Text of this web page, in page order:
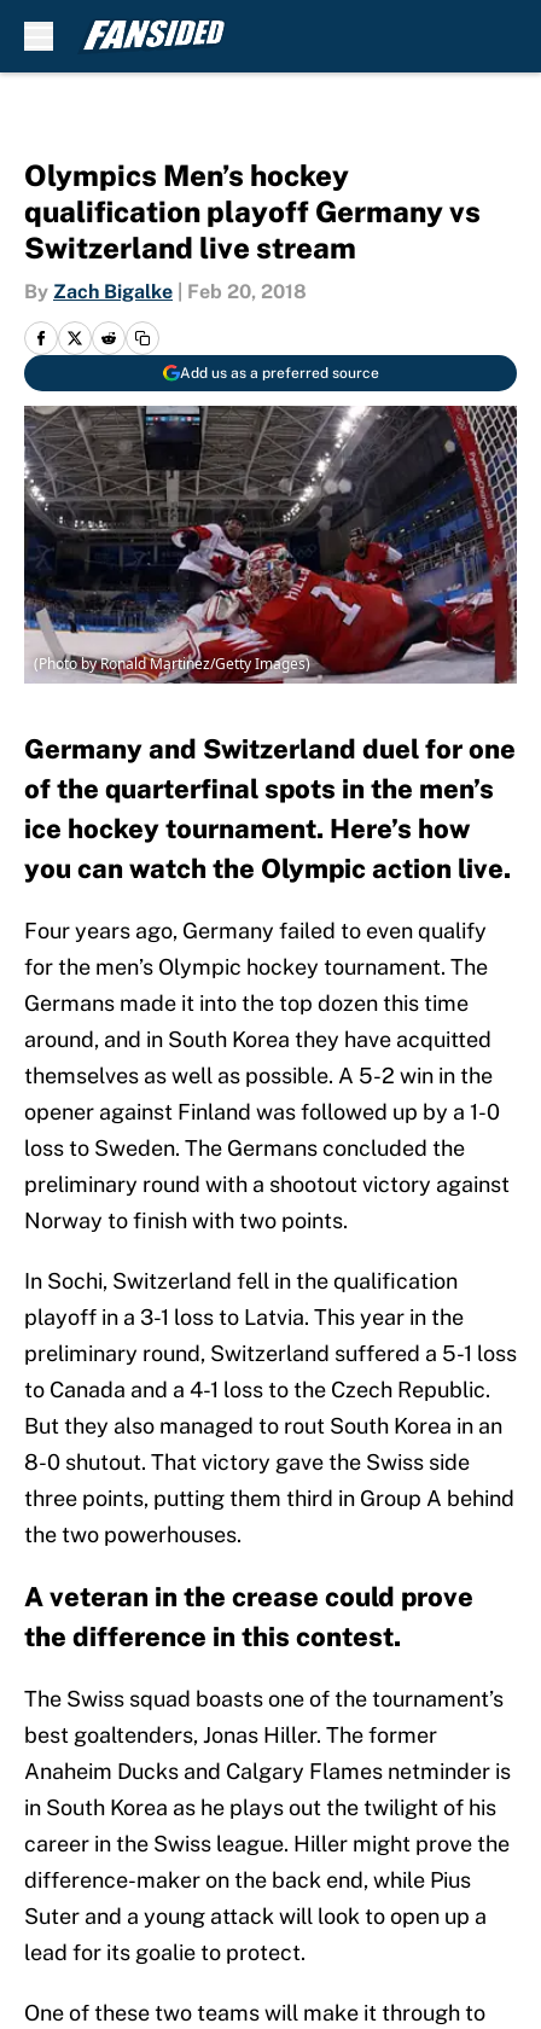
Olympics Men’s hockey
qualification playoff Germany vs
Switzerland live stream
By Zach Bigalke Feb 20, 2018
Add us as a preferred source
(Photo by Ronald Martinez/Getty Images)
Germany and Switzerland duel for one
of the quarterfinal spots in the men’s
ice hockey tournament. Here’s how
you can watch the Olympic action live.
Four years ago, Germany failed to even qualify
for the men’s Olympic hockey tournament. The
Germans made it into the top dozen this time
around, and in South Korea they have acquitted
themselves as well as possible. A 5-2 win in the
opener against Finland was followed up by a 1-0
loss to Sweden. The Germans concluded the
preliminary round with a shootout victory against
Norway to finish with two points.
In Sochi, Switzerland fell in the qualification
playoff in a 3-1 loss to Latvia. This year in the
preliminary round, Switzerland suffered a 5-1 loss
to Canada and a 4-1 loss to the Czech Republic.
But they also managed to rout South Korea in an
8-0 shutout. That victory gave the Swiss side
three points, putting them third in Group A behind
the two powerhouses.
A veteran in the crease could prove
the difference in this contest.
The Swiss squad boasts one of the tournament’s
best goaltenders, Jonas Hiller. The former
Anaheim Ducks and Calgary Flames netminder is
in South Korea as he plays out the twilight of his
career in the Swiss league. Hiller might prove the
difference-maker on the back end, while Pius
Suter and a young attack will look to open up a
lead for its goalie to protect.
One of these two teams will make it through to